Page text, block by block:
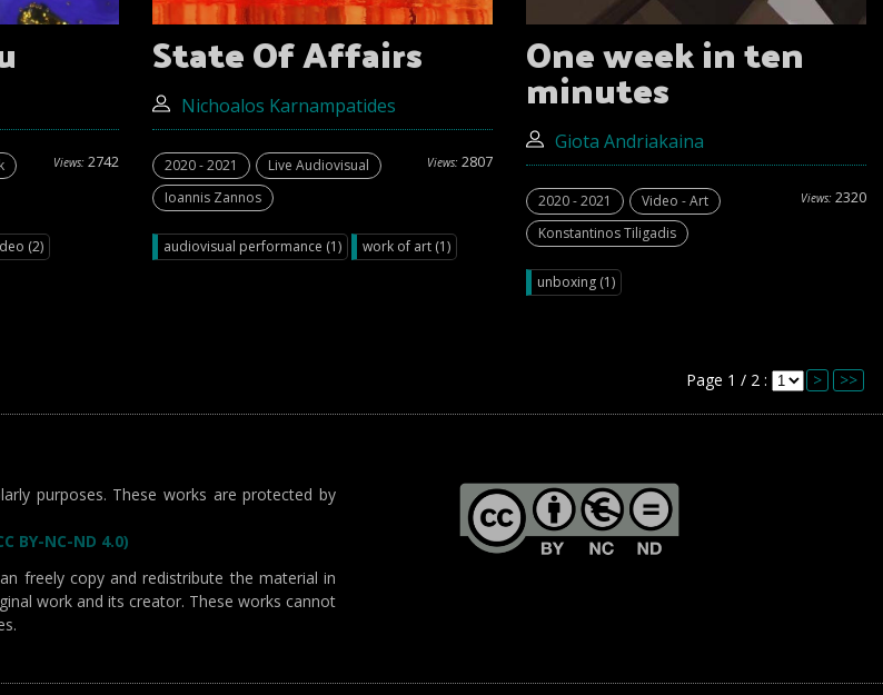
Views: 2742
(2)
State Of Affairs
Nichoalos Κarnampatides
Views: 2807
2020 - 2021
Live Audiovisual
Ioannis Zannos
audiovisual performance (1) work of art (1)
One week in ten
minutes
Giota Andriakaina
Views: 2320
2020 - 2021
Video - Art
Konstantinos Tiligadis
unboxing (1)
Page 1 / 2 : > >>
purposes. These works are protected by
NC-ND 4.0)
freely copy and redistribute the material in
work and its creator. These works cannot